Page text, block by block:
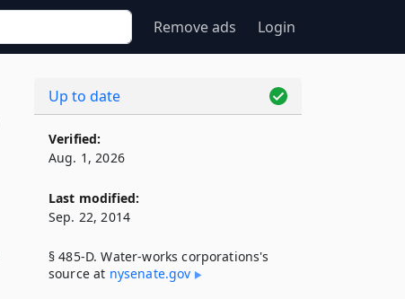
Remove ads Login
Up to date
Verified:
Aug. 1, 2026
Last modified:
Sep. 22, 2014
§ 485-D. Water-works corporations's
source at nysenate​.gov